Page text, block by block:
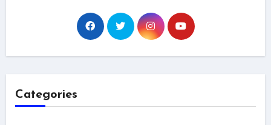
Categories